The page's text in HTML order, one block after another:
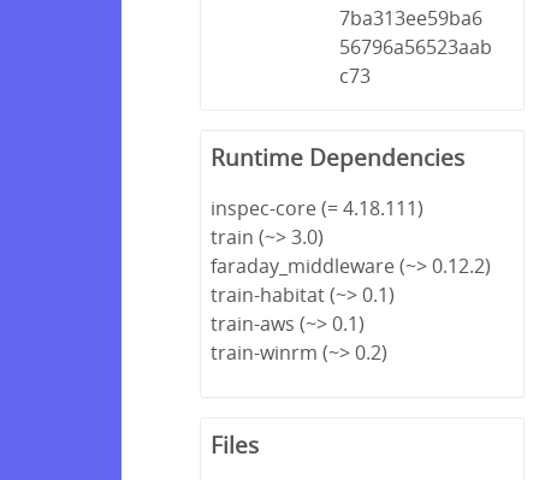
7ba313ee59ba6
56796a56523aab
c73
Runtime Dependencies
inspec-core (= 4.18.111)
train (~> 3.0)
faraday_middleware (~> 0.12.2)
train-habitat (~> 0.1)
train-aws (~> 0.1)
train-winrm (~> 0.2)
Files